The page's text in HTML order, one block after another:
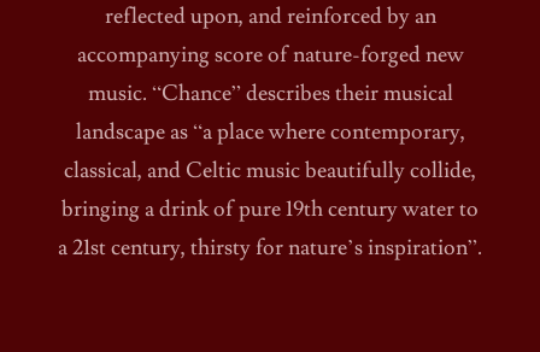
reflected upon, and reinforced by an
accompanying score of nature-forged new
music. “Chance” describes their musical
landscape as “a place where contemporary,
classical, and Celtic music beautifully collide,
bringing a drink of pure 19th century water to
a 21st century, thirsty for nature’s inspiration”.